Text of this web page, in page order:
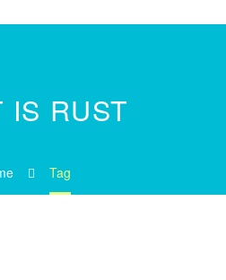
IS RUST
Tag